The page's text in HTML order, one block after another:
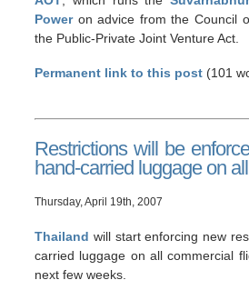
Power on advice from the Council
the Public-Private Joint Venture Act.
Permanent link to this post (101
Restrictions will be
hand-carried luggage on
Thursday, April 19th, 2007
Thailand will start enforcing new
carried luggage on all commercial
next few weeks.